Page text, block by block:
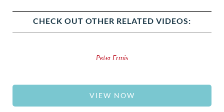
CHECK OUT OTHER RELATED VIDEOS:
Peter Ermis
VIEW NOW